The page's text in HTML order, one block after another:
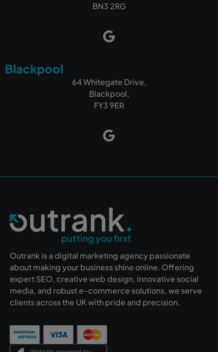
BN3 2RG
Blackpool
64 Whitegate Drive,
Blackpool,
FY3 9ER
Outrank is a digital marketing agency passionate
about making your business shine online. Offering
expert SEO, creative web design, innovative social
media, and robust e-commerce solutions, we serve
clients across the UK with pride and precision.